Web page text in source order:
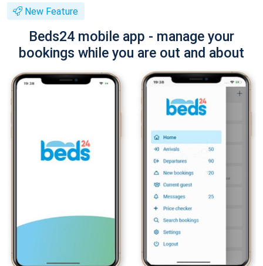
New Feature
Beds24 mobile app - manage your
bookings while you are out and about